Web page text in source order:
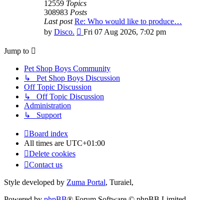
12559 Topics
308983 Posts
Last post Re: Who would like to produce…
by Disco.
View
Fri 07 Aug 2026, 7:02 pm
Jump to
Pet Shop Boys Community
↳ Pet Shop Boys Discussion
Off Topic Discussion
↳ Off Topic Discussion
Administration
↳ Support
Board index
All times are UTC+01:00
Delete cookies
Contact us
Style developed by Zuma Portal, Turaiel,